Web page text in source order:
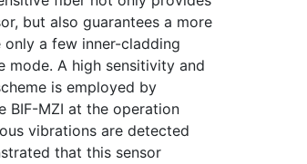
but also guarantees a more
a few inner-cladding
A high sensitivity and
is employed by
BIF-MZI at the operation
vibrations are detected
that this sensor